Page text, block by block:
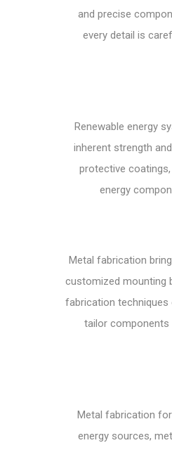
and precise
every detail is
Renewable energy
inherent strength
protective
energy
Metal fabrication
customized mounting
fabrication techniques
tailor components
Metal fabrication
energy sources,